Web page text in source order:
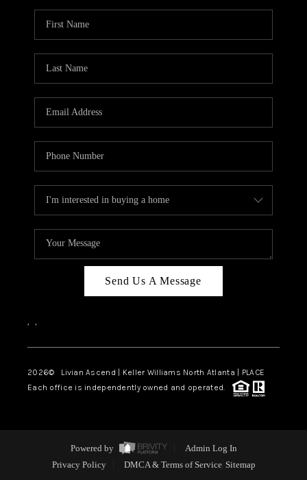
Send Us A Message
, ,
2026© Livian Ascend | Keller Williams North Atlanta | PLACE
Each office is independently owned and operated.
Powered by
Admin Log In
Privacy Policy
DMCA & Terms of Service Sitemap